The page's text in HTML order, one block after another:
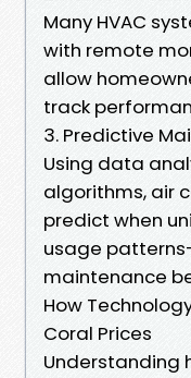
Many HVAC
with remote
allow
track
3. Predictive
Using data
algorithms, air
predict when
usage
maintenance
How
Coral Prices
Understanding